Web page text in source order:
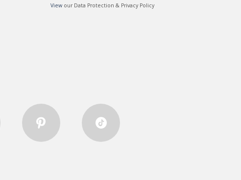
Viewour Data Protection & Privacy Policy